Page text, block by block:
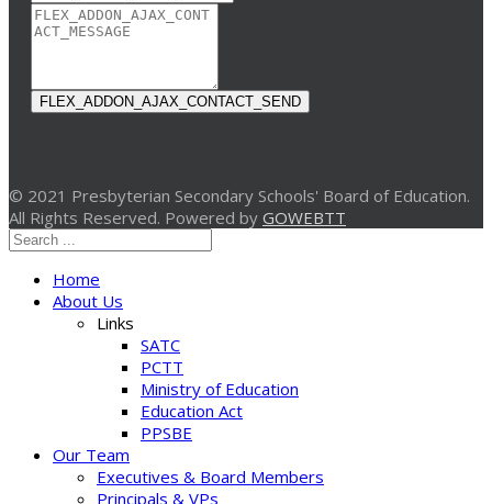
FLEX_ADDON_AJAX_CONTACT_SEND
© 2021 Presbyterian Secondary Schools' Board of Education.
All Rights Reserved. Powered by GOWEBTT
Home
About Us
Links
SATC
PCTT
Ministry of Education
Education Act
PPSBE
Our Team
Executives & Board Members
Principals & VPs